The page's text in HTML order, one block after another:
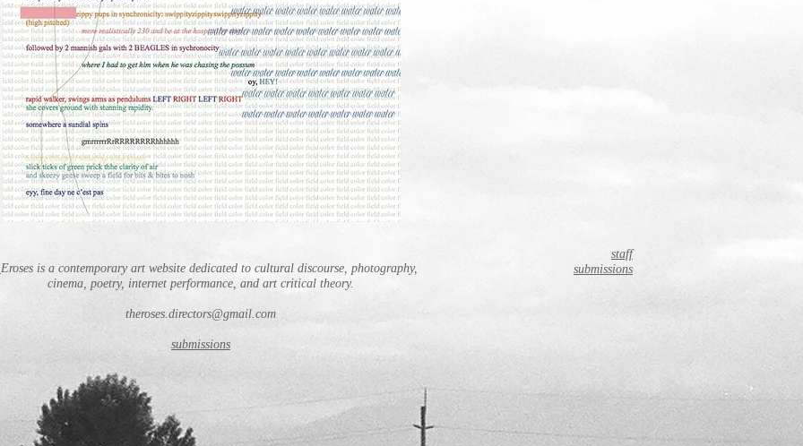
is a contemporary art website dedicated to cultural discourse, photography,
cinema, poetry, internet performance, and art critical theory.
theroses.directors@gmail.com
submissions
staff
submissions